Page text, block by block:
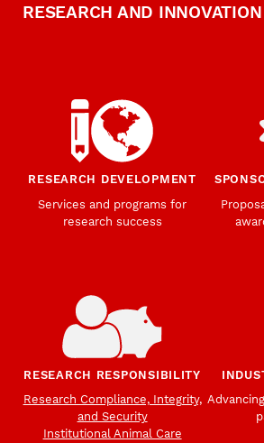
RESEARCH AND INNOVATION
RESEARCH DEVELOPMENT
Services and programs for
research success
RESEARCH RESPONSIBILITY
Research Compliance, Integrity,
and Security
Institutional Animal Care